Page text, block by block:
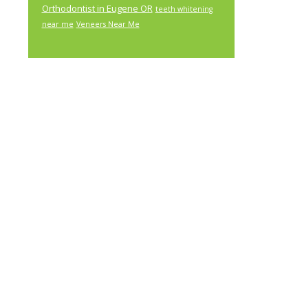
Orthodontist in Eugene OR teeth whitening
near me Veneers Near Me